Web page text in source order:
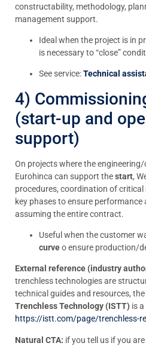
constructability, methodology,
management support.
Ideal when the project is in
is necessary to “close”
See service:Technical
4)
(start-up and
support)
On projects where the
Eurohinca can support thestart,
procedures, coordination of
key phases to ensure
assuming the entire contract.
Useful when the customer
curveo ensure production/
External reference (industry
trenchless technologies are
technical guides and resources, the
Trenchless Technology (ISTT) is
https://istt.com/page/trenchless-
Natural CTA: if you tell us if you